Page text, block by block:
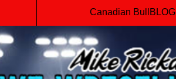
Canadian BullBLOG